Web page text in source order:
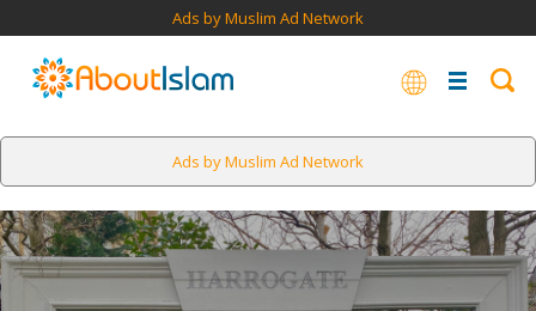
Ads by Muslim Ad Network
Ads by Muslim Ad Network